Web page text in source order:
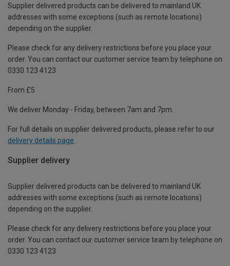
Supplier delivered products can be delivered to mainland UK
addresses with some exceptions (such as remote locations)
depending on the supplier.
Please check for any delivery restrictions before you place your
order. You can contact our customer service team by telephone on
0330 123 4123
From £5
We deliver Monday - Friday, between 7am and 7pm.
For full details on supplier delivered products, please refer to our
delivery details page.
Supplier delivery
Supplier delivered products can be delivered to mainland UK
addresses with some exceptions (such as remote locations)
depending on the supplier.
Please check for any delivery restrictions before you place your
order. You can contact our customer service team by telephone on
0330 123 4123